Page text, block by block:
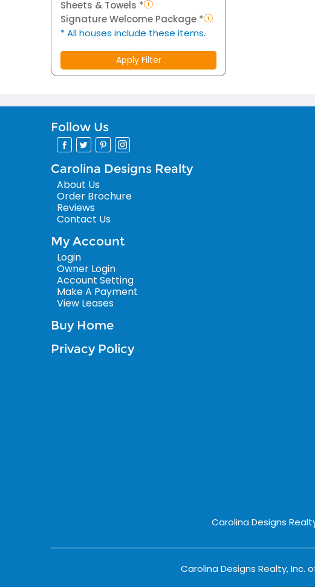
Sheets & Towels *
Signature Welcome Package *
* All houses include these items.
Apply Filter
Follow Us
Carolina Designs Realty
About Us
Order Brochure
Reviews
Contact Us
My Account
Login
Owner Login
Account Setting
Make A Payment
View Leases
Buy Home
Privacy Policy
Carolina Designs
Carolina Designs Realty, Inc.